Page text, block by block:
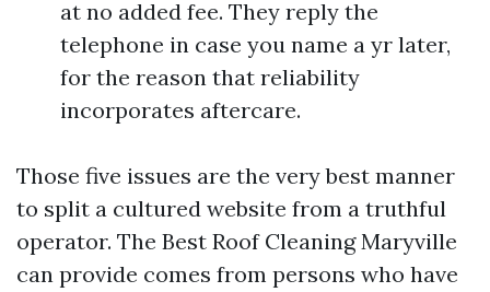
at no added fee. They reply the
telephone in case you name a yr later,
for the reason that reliability
incorporates aftercare.
Those five issues are the very best manner
to split a cultured website from a truthful
operator. The Best Roof Cleaning Maryville
can provide comes from persons who have